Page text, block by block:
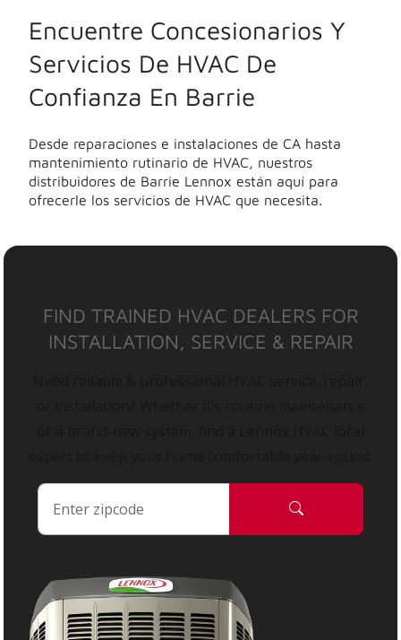
Encuentre Concesionarios Y
Servicios De HVAC De
Confianza En Barrie
Desde reparaciones e instalaciones de CA hasta
mantenimiento rutinario de HVAC, nuestros
distribuidores de Barrie Lennox están aquí para
ofrecerle los servicios de HVAC que necesita.
FIND TRAINED HVAC DEALERS FOR
INSTALLATION, SERVICE & REPAIR